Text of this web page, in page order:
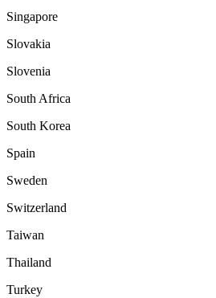
Singapore
Slovakia
Slovenia
South Africa
South Korea
Spain
Sweden
Switzerland
Taiwan
Thailand
Turkey